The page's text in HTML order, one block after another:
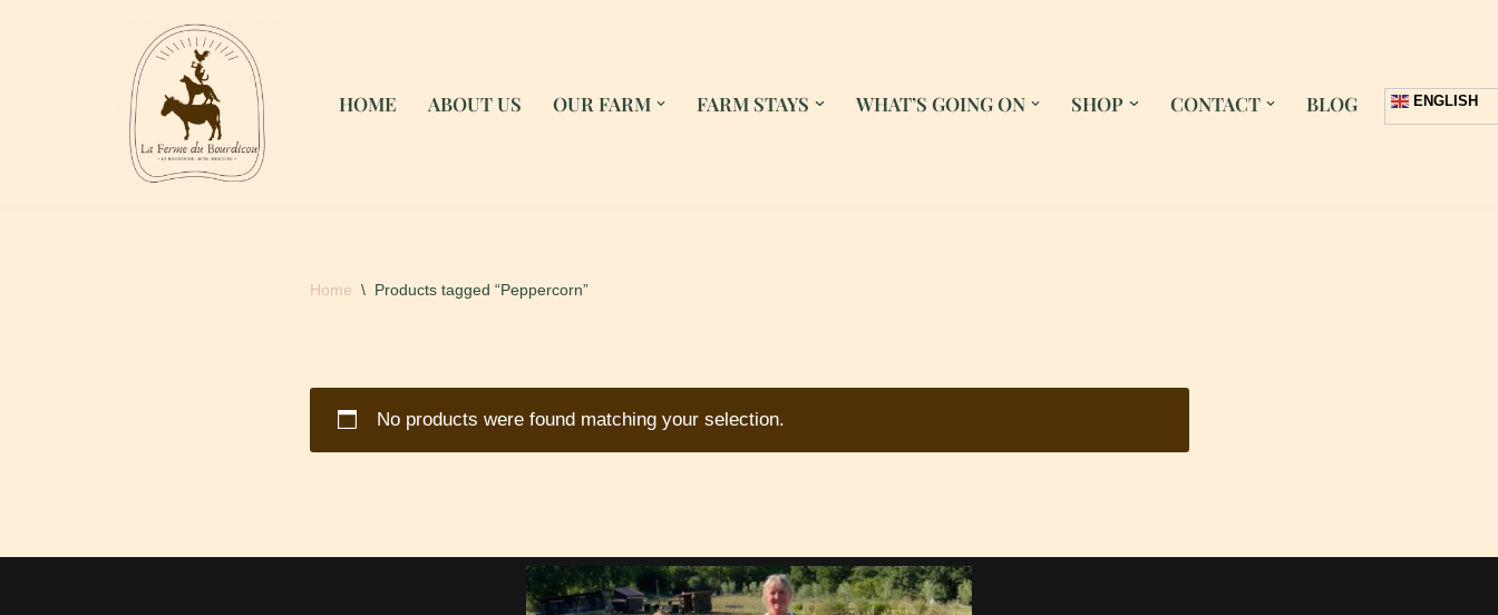
HOME ABOUT US OUR FARM FARM STAYS WHAT’S GOING ON SHOP CONTACT BLOG ENGLISH
Home \ Products tagged “Peppercorn”
No products were found matching your selection.